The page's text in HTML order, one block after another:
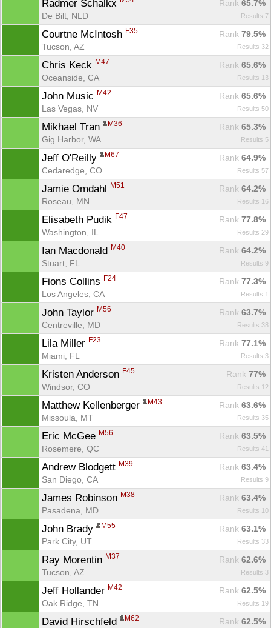
Radmer Schalkx Rank 65.7%
De Bilt, NLD
Results 7
Courtne McIntosh F35 Rank 79.5%
Tucson, AZ
Results 32
Chris Keck M47 Rank 65.6%
Oceanside, CA
Results 13
John Music M42 Rank 65.6%
Las Vegas, NV
Results 50
Mikhael Tran M36 Rank 65.3%
Gig Harbor, WA
Results 5
Jeff O'Reilly M67 Rank 64.9%
Cedaredge, CO
Results 57
Jamie Omdahl M51 Rank 64.2%
Roseau, MN
Results 16
Elisabeth Pudik F47 Rank 77.8%
Washington, IL
Results 29
Ian Macdonald M40 Rank 64.2%
Stuart, FL
Results 9
Fions Collins F24 Rank 77.3%
Los Angeles, CA
Results 1
John Taylor M56 Rank 63.7%
Centreville, MD
Results 38
Lila Miller F23 Rank 77.1%
Miami, FL
Results 3
Kristen Anderson F45 Rank 77%
Windsor, CO
Results 12
Matthew Kellenberger M43 Rank 63.6%
Missoula, MT
Results 35
Eric McGee M56 Rank 63.5%
Rosemere, QC
Results 41
Andrew Blodgett M39 Rank 63.4%
San Diego, CA
Results 9
James Robinson M38 Rank 63.4%
Pasadena, MD
Results 10
John Brady M55 Rank 63.1%
Park City, UT
Results 33
Ray Morentin M37 Rank 62.6%
Tucson, AZ
Results 3
Jeff Hollander M42 Rank 62.5%
Oak Ridge, TN
Results 19
David Hirschfeld M62 Rank 62.5%